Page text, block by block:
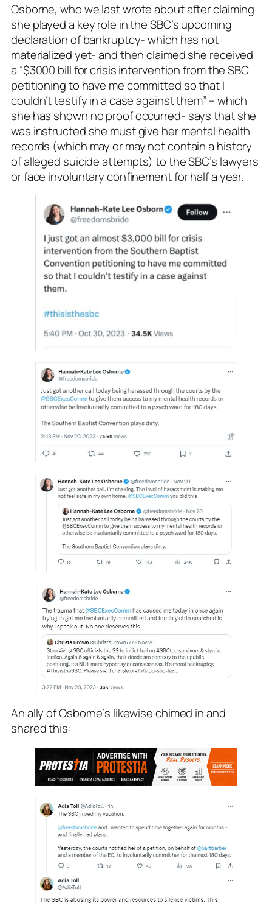
Osborne, who we last wrote about after claiming
she played a key role in the SBC’s upcoming
declaration of bankruptcy- which has not
materialized yet- and then claimed she received
a “$3000 bill for crisis intervention from the SBC
petitioning to have me committed so that I
couldn’t testify in a case against them” – which
she has shown no proof occurred- says that she
was instructed she must give her mental health
records (which may or may not contain a history
of alleged suicide attempts) to the SBC’s lawyers
or face involuntary confinement for half a year.
An ally of Osborne’s likewise chimed in and
shared this: